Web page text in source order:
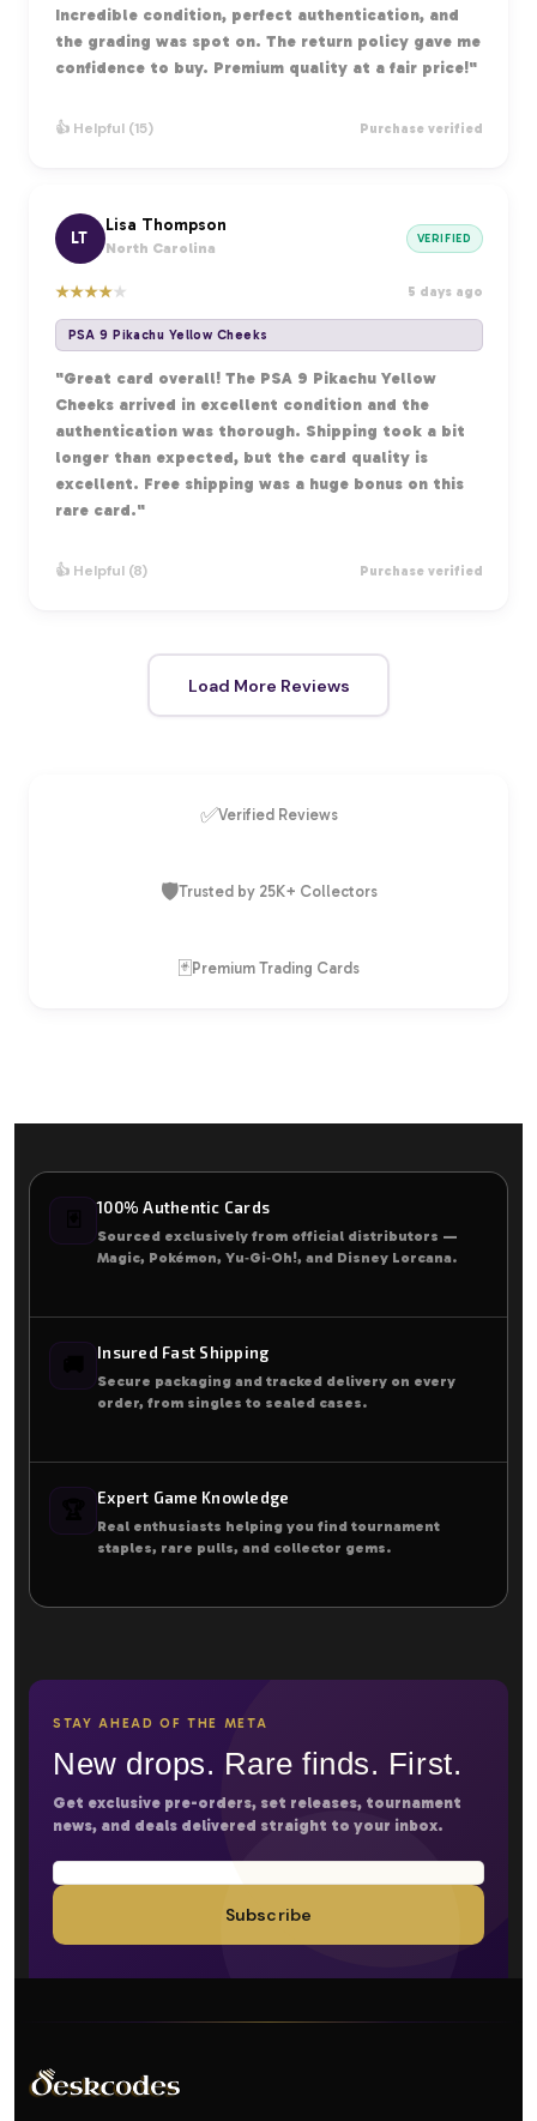
Incredible condition, perfect authentication, and
the grading was spot on. The return policy gave me
confidence to buy. Premium quality at a fair price!"
👍 Helpful (15) Purchase verified
LT
Lisa Thompson
North Carolina
VERIFIED
★★★★★ 5 days ago
PSA 9 Pikachu Yellow Cheeks
"Great card overall! The PSA 9 Pikachu Yellow
Cheeks arrived in excellent condition and the
authentication was thorough. Shipping took a bit
longer than expected, but the card quality is
excellent. Free shipping was a huge bonus on this
rare card."
👍 Helpful (8) Purchase verified
Load More Reviews
✅Verified Reviews
🛡️Trusted by 25K+ Collectors
🃏 Premium Trading Cards
100% Authentic Cards
Sourced exclusively from official distributors —
Magic, Pokémon, Yu‑Gi‑Oh!, and Disney Lorcana.
Insured Fast Shipping
Secure packaging and tracked delivery on every
order, from singles to sealed cases.
Expert Game Knowledge
Real enthusiasts helping you find tournament
staples, rare pulls, and collector gems.
STAY AHEAD OF THE META
New drops. Rare finds. First.
Get exclusive pre-orders, set releases, tournament
news, and deals delivered straight to your inbox.
Subscribe